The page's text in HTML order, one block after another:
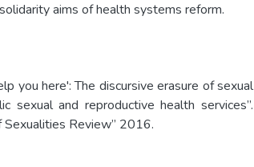
aims of health systems reform.
you here': The discursive erasure of sexual
sexual and reproductive health services”.
Sexualities Review” 2016.